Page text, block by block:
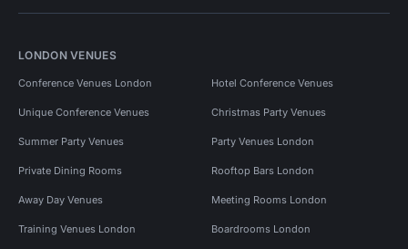
LONDON VENUES
Conference Venues London Hotel Conference Venues
Unique Conference Venues Christmas Party Venues
Summer Party Venues Party Venues London
Private Dining Rooms Rooftop Bars London
Away Day Venues Meeting Rooms London
Training Venues London Boardrooms London